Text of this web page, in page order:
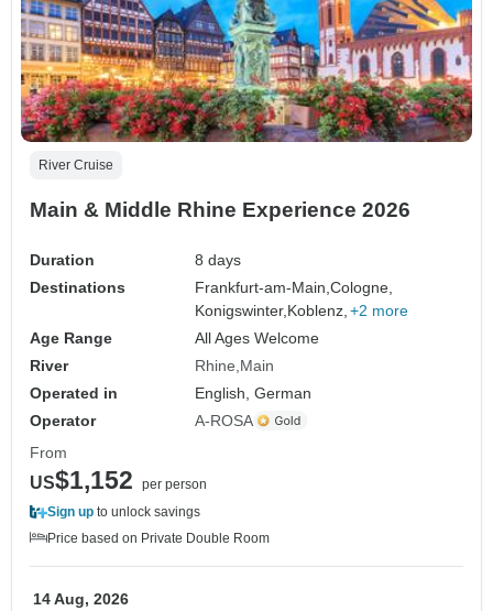
River Cruise
Main & Middle Rhine Experience 2026
Duration
8 days
Destinations
Frankfurt-am-Main,Cologne,
Konigswinter, Koblenz, +2 more
Age Range
All Ages Welcome
River
Rhine Main
Operated in
English, German
Operator
A-ROSA
From
US$1,152
per person
Sign up to unlock savings
Price based on Private Double Room
14 Aug, 2026